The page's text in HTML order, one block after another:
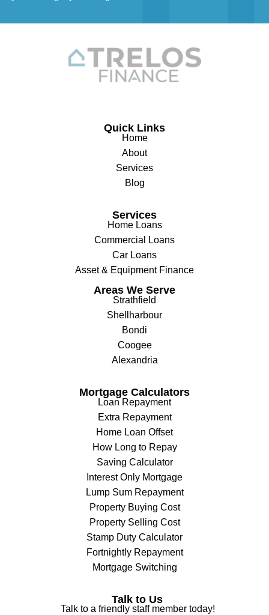
Quick Links
Home
About
Services
Blog
Services
Home Loans
Commercial Loans
Car Loans
Asset & Equipment Finance
Areas We Serve
Strathfield
Shellharbour
Bondi
Coogee
Alexandria
Mortgage Calculators
Loan Repayment
Extra Repayment
Home Loan Offset
How Long to Repay
Saving Calculator
Interest Only Mortgage
Lump Sum Repayment
Property Buying Cost
Property Selling Cost
Stamp Duty Calculator
Fortnightly Repayment
Mortgage Switching
Talk to Us
Talk to a friendly staff member today!